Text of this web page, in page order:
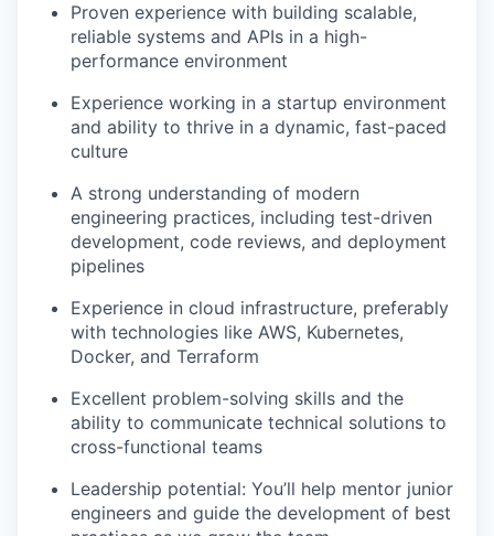
Proven experience with building scalable,
reliable systems and APIs in a high-
performance environment
Experience working in a startup environment
and ability to thrive in a dynamic, fast-paced
culture
A strong understanding of modern
engineering practices, including test-driven
development, code reviews, and deployment
pipelines
Experience in cloud infrastructure, preferably
with technologies like AWS, Kubernetes,
Docker, and Terraform
Excellent problem-solving skills and the
ability to communicate technical solutions to
cross-functional teams
Leadership potential: You’ll help mentor junior
engineers and guide the development of best